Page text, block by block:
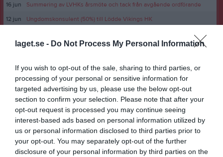
laget.se - Do Not Process My Personal Information
If you wish to opt-out of the sale, sharing to third parties, or
processing of your personal or sensitive information for
targeted advertising by us, please use the below opt-out
section to confirm your selection. Please note that after your
opt-out request is processed you may continue seeing
interest-based ads based on personal information utilized by
us or personal information disclosed to third parties prior to
your opt-out. You may separately opt-out of the further
disclosure of your personal information by third parties on the
16 jun
Summering av LVHKs årsmöte och tack från avgående ordförande
12 jun
Ungdomskonsulent (50%) till Lödde Vikings HK